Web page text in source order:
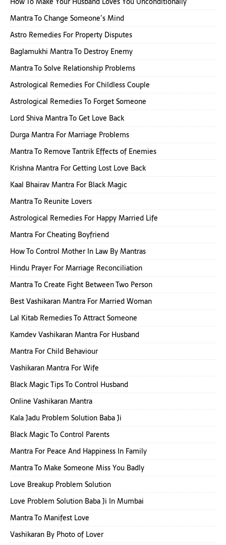
Mantra To Change Someone’s Mind
Astro Remedies For Property Disputes
Baglamukhi Mantra To Destroy Enemy
Mantra To Solve Relationship Problems
Astrological Remedies For Childless Couple
Astrological Remedies To Forget Someone
Lord Shiva Mantra To Get Love Back
Durga Mantra For Marriage Problems
Mantra To Remove Tantrik Effects of Enemies
Krishna Mantra For Getting Lost Love Back
Kaal Bhairav Mantra For Black Magic
Mantra To Reunite Lovers
Astrological Remedies For Happy Married Life
Mantra For Cheating Boyfriend
How To Control Mother In Law By Mantras
Hindu Prayer For Marriage Reconciliation
Mantra To Create Fight Between Two Person
Best Vashikaran Mantra For Married Woman
Lal Kitab Remedies To Attract Someone
Kamdev Vashikaran Mantra For Husband
Mantra For Child Behaviour
Vashikaran Mantra For Wife
Black Magic Tips To Control Husband
Online Vashikaran Mantra
Kala Jadu Problem Solution Baba Ji
Black Magic To Control Parents
Mantra For Peace And Happiness In Family
Mantra To Make Someone Miss You Badly
Love Breakup Problem Solution
Love Problem Solution Baba Ji In Mumbai
Mantra To Manifest Love
Vashikaran By Photo of Lover